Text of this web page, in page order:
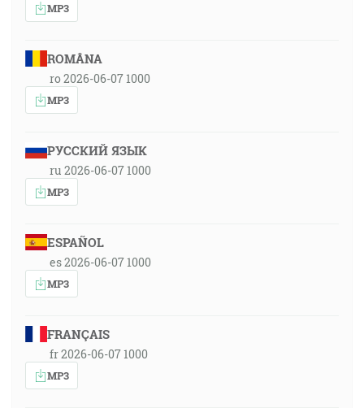
MP3
ROMÂNA
ro 2026-06-07 1000
MP3
РУССКИЙ ЯЗЫК
ru 2026-06-07 1000
MP3
ESPAÑOL
es 2026-06-07 1000
MP3
FRANÇAIS
fr 2026-06-07 1000
MP3